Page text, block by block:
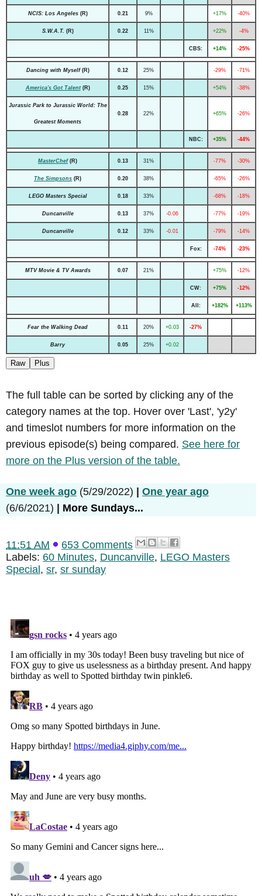
NCIS: Los Angeles(R) 0.21 9% +17% -40%
S.W.A.T. (R) 0.22 11% +22% -4%
CBS: +14% -25%
Dancing with Myself(R) 0.12 25% -29% -71%
America's Got Talent(R) 0.25 15% +54% -38%
Jurassic Park to Jurassic World: The
Greatest Moments
0.28 22% +65% -26%
NBC: +35% -44%
MasterChef(R) 0.13 31% -77% -30%
The Simpsons (R) 0.20 38% -65% -26%
LEGO Masters Special 0.18 33% -68% -18%
Duncanville 0.13 37% -0.06 -77% -19%
Duncanville 0.12 33% -0.01 -79% -14%
Fox: -74% -23%
MTV Movie & TV Awards 0.07 21% +75% -12%
CW: +75% -12%
All: +182% +113%
Fear the Walking Dead 0.11 20% +0.03 -27%
Barry 0.05 25% +0.02
Raw Plus
The full table can be sorted by clicking any of the
category names at the top. Hover over 'Last', 'y2y'
and timeslot numbers for more information on the
previous episode(s) being compared. See here for
more on the Plus version of the table.
One week ago (5/29/2022)
One year ago
(6/6/2021)
More Sundays...
11:51 AM
653 Comments
Labels: 60 Minutes, Duncanville, LEGO Masters
Special, sr, sr sunday